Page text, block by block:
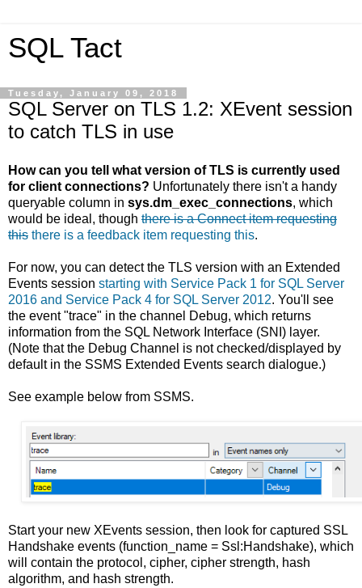
SQL Tact
Tuesday, January 09, 2018
SQL Server on TLS 1.2: XEvent session
to catch TLS in use
How can you tell what version of TLS is currently used
for client connections? Unfortunately there isn't a handy
queryable column in sys.dm_exec_connections, which
would be ideal, though there is a Connect item requesting
this there is a feedback item requesting this.
For now, you can detect the TLS version with an Extended
Events session starting with Service Pack 1 for SQL Server
2016 and Service Pack 4 for SQL Server 2012. You'll see
the event "trace" in the channel Debug, which returns
information from the SQL Network Interface (SNI) layer.
(Note that the Debug Channel is not checked/displayed by
default in the SSMS Extended Events search dialogue.)
See example below from SSMS.
Start your new XEvents session, then look for captured SSL
Handshake events (function_name = Ssl:Handshake), which
will contain the protocol, cipher, cipher strength, hash
algorithm, and hash strength.